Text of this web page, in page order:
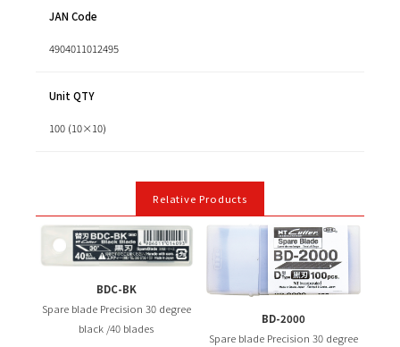
JAN Code
4904011012495
Unit QTY
100 (10×10)
Relative Products
BDC-BK
Spare blade Precision 30 degree
black /40 blades
BD-2000
Spare blade Precision 30 degree